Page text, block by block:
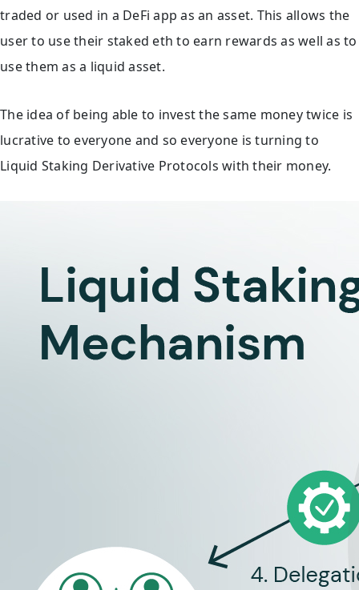
traded or used in a DeFi app as an asset. This allows the
user to use their staked eth to earn rewards as well as to
use them as a liquid asset.
The idea of being able to invest the same money twice is
lucrative to everyone and so everyone is turning to
Liquid Staking Derivative Protocols with their money.